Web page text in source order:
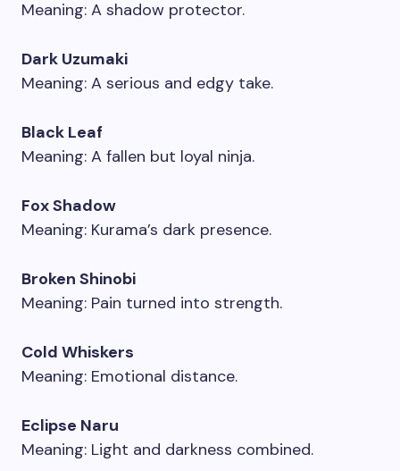
Meaning: A shadow protector.
Dark Uzumaki
Meaning: A serious and edgy take.
Black Leaf
Meaning: A fallen but loyal ninja.
Fox Shadow
Meaning: Kurama’s dark presence.
Broken Shinobi
Meaning: Pain turned into strength.
Cold Whiskers
Meaning: Emotional distance.
Eclipse Naru
Meaning: Light and darkness combined.